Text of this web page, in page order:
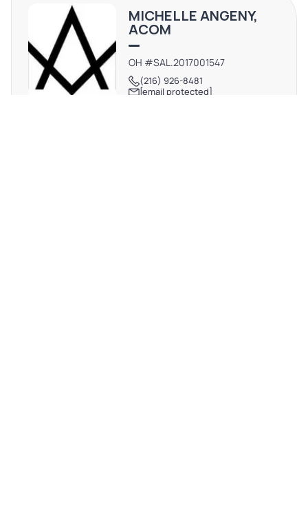
MICHELLE ANGENY,
ACOM
OH #SAL.2017001547
(216) 926-8481
[email protected]